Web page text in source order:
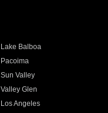
Lake Balboa
Pacoima
Sun Valley
Valley Glen
Los Angeles